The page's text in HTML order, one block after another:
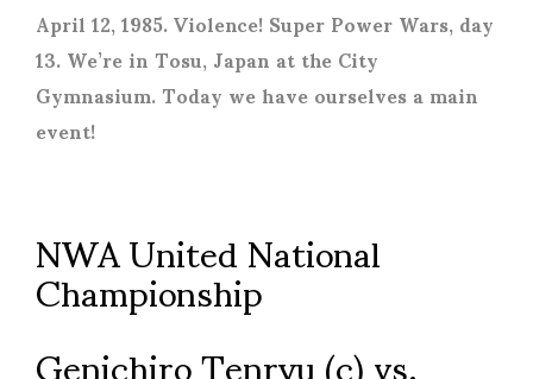
April 12, 1985. Violence! Super Power Wars, day
13. We’re in Tosu, Japan at the City
Gymnasium. Today we have ourselves a main
event!
NWA United National
Championship